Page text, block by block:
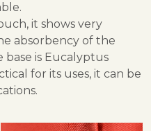
it shows very
absorbency of the
base is Eucalyptus
for its uses, it can be